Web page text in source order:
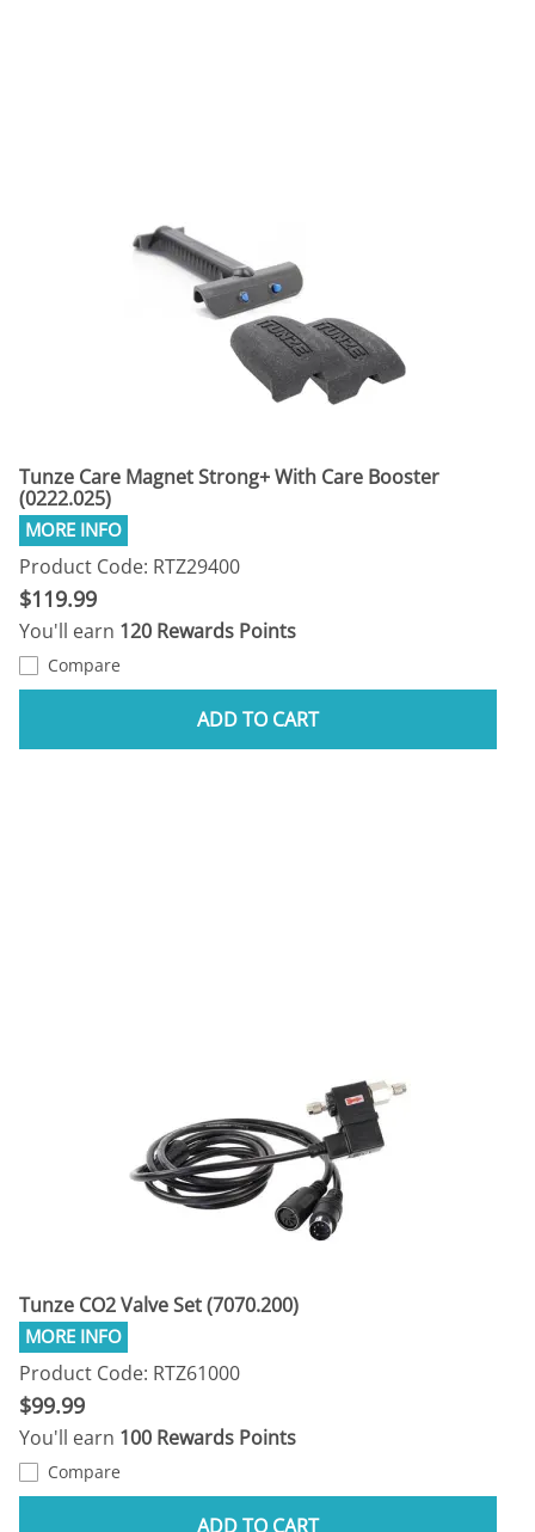
Tunze Care Magnet Strong+ With Care Booster
(0222.025)
Product Code: RTZ29400
$119.99
You'll earn 120 Rewards Points
Compare
ADD TO CART
Tunze CO2 Valve Set (7070.200)
Product Code: RTZ61000
$99.99
You'll earn 100 Rewards Points
Compare
ADD TO CART